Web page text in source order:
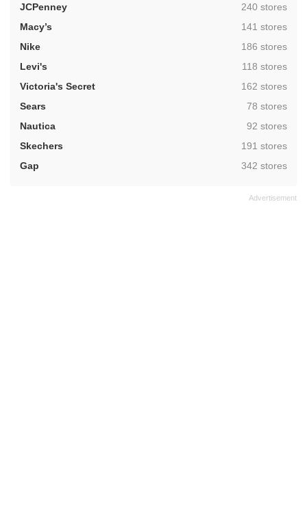
JCPenney
,240 stores
Macy’s
,141 stores
Nike
,186 stores
Levi's
,118 stores
Victoria's Secret
,162 stores
Sears
,78 stores
Nautica
,92 stores
Skechers
,191 stores
Gap
,342 stores